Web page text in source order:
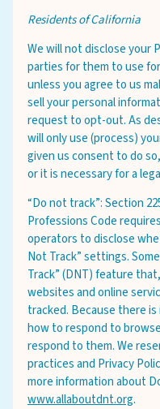
Residents of California
We will not disclose your
parties for them to use
unless you agree to us
sell your personal
request to opt-out. As
will only use (process)
given us consent to do
or it is necessary for a
“Do not track”: Section
Professions Code
operators to disclose
Not Track” settings.
Track” (DNT) feature
websites and online
tracked. Because there
how to respond to
respond to them. We
practices and Privacy
more information about
www.allaboutdnt.org.